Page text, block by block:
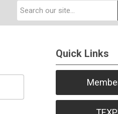
Quick Links